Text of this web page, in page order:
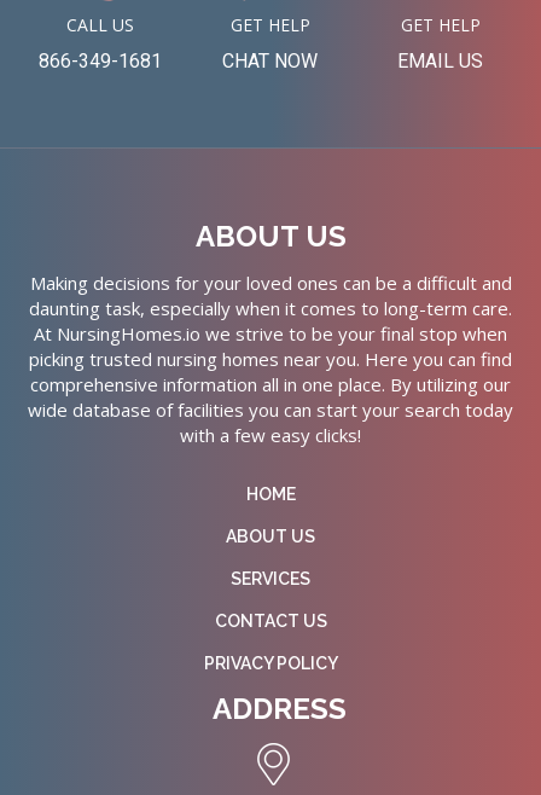
CALL US
866-349-1681
GET HELP
CHAT NOW
GET HELP
EMAIL US
ABOUT US
Making decisions for your loved ones can be a difficult and
daunting task, especially when it comes to long-term care.
At NursingHomes.io we strive to be your final stop when
picking trusted nursing homes near you. Here you can find
comprehensive information all in one place. By utilizing our
wide database of facilities you can start your search today
with a few easy clicks!
HOME
ABOUT US
SERVICES
CONTACT US
PRIVACY POLICY
ADDRESS